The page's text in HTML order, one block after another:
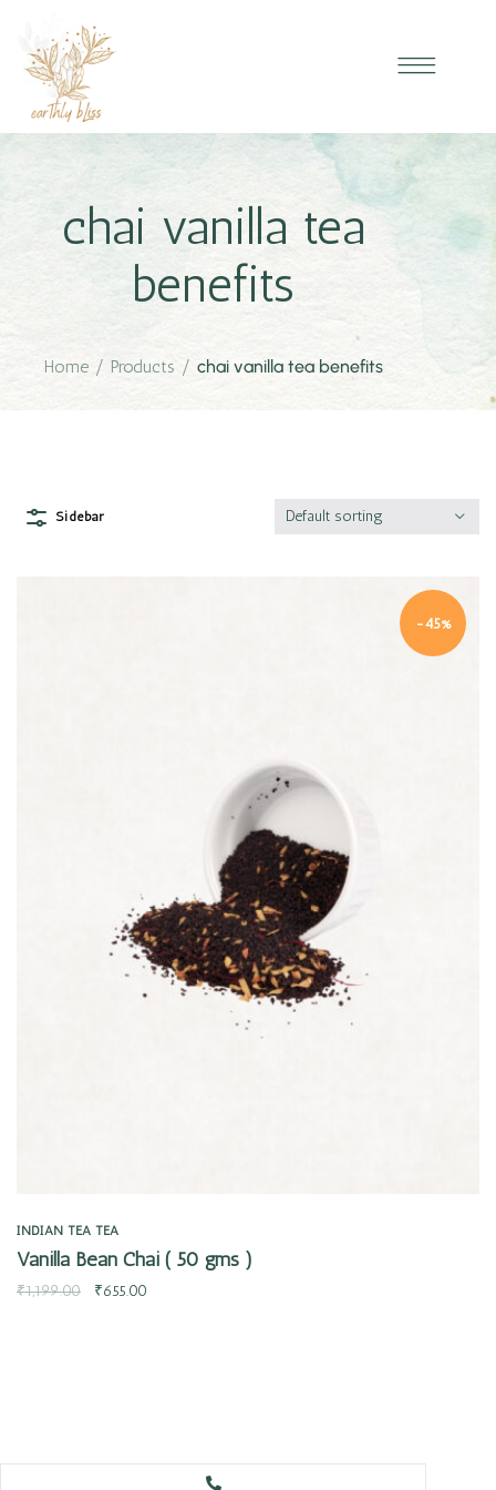
chai vanilla tea
benefits
Home / Products / chai vanilla tea benefits
Sidebar Default sorting
-45%
INDIAN TEA TEA
Vanilla Bean Chai ( 50 gms )
₹1,199.00 ₹655.00